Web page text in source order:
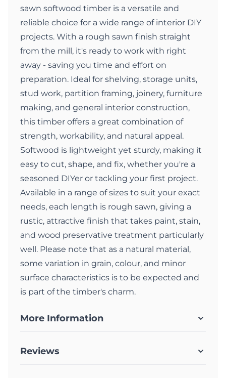
sawn softwood timber is a versatile and
reliable choice for a wide range of interior DIY
projects. With a rough sawn finish straight
from the mill, it's ready to work with right
away - saving you time and effort on
preparation. Ideal for shelving, storage units,
stud work, partition framing, joinery, furniture
making, and general interior construction,
this timber offers a great combination of
strength, workability, and natural appeal.
Softwood is lightweight yet sturdy, making it
easy to cut, shape, and fix, whether you're a
seasoned DIYer or tackling your first project.
Available in a range of sizes to suit your exact
needs, each length is rough sawn, giving a
rustic, attractive finish that takes paint, stain,
and wood preservative treatment particularly
well. Please note that as a natural material,
some variation in grain, colour, and minor
surface characteristics is to be expected and
is part of the timber's charm.
More Information
Reviews